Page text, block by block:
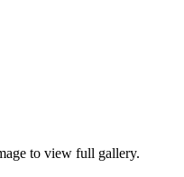
to view full gallery.